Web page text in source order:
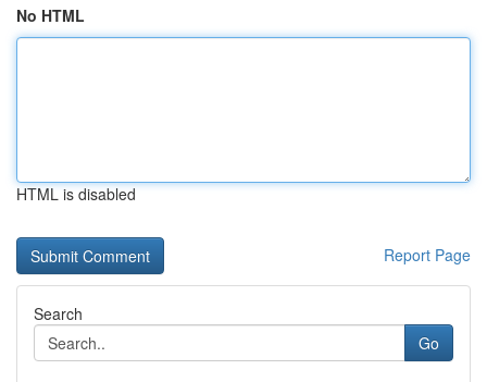
No HTML
HTML is disabled
Report Page
Search
Go